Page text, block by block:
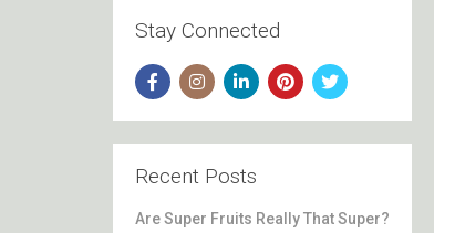
Stay Connected
Recent Posts
Are Super Fruits Really That Super?